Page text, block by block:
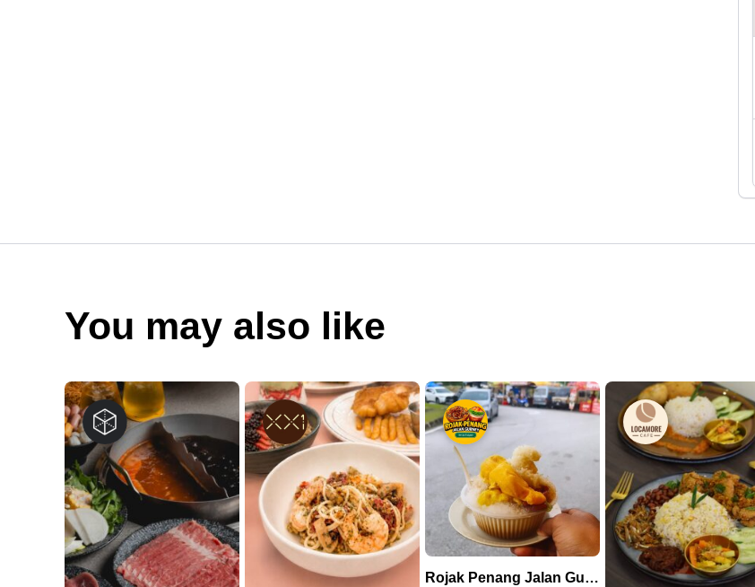
You may also like
Rojak Penang Jalan Gurney • Setia Taipan